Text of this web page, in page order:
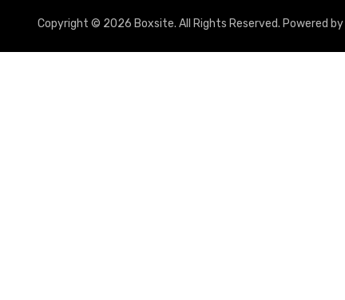
Copyright © 2026 Boxsite. All Rights Reserved. Powered by